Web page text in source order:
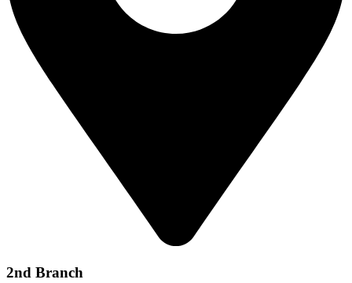
2nd Branch